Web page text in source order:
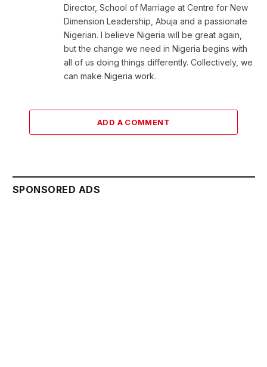
Director, School of Marriage at Centre for New
Dimension Leadership, Abuja and a passionate
Nigerian. I believe Nigeria will be great again,
but the change we need in Nigeria begins with
all of us doing things differently. Collectively, we
can make Nigeria work.
ADD A COMMENT
SPONSORED ADS